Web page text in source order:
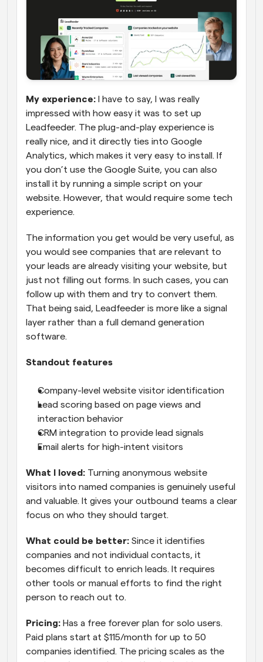
My experience: I have to say, I was really
impressed with how easy it was to set up
Leadfeeder. The plug-and-play experience is
really nice, and it directly ties into Google
Analytics, which makes it very easy to install. If
you don’t use the Google Suite, you can also
install it by running a simple script on your
website. However, that would require some tech
experience.
The information you get would be very useful, as
you would see companies that are relevant to
your leads are already visiting your website, but
just not filling out forms. In such cases, you can
follow up with them and try to convert them.
That being said, Leadfeeder is more like a signal
layer rather than a full demand generation
software.
Standout features
Company-level website visitor identification
Lead scoring based on page views and
interaction behavior
CRM integration to provide lead signals
Email alerts for high-intent visitors
What I loved: Turning anonymous website
visitors into named companies is genuinely useful
and valuable. It gives your outbound teams a clear
focus on who they should target.
What could be better: Since it identifies
companies and not individual contacts, it
becomes difficult to enrich leads. It requires
other tools or manual efforts to find the right
person to reach out to.
Pricing: Has a free forever plan for solo users.
Paid plans start at $115/month for up to 50
companies identified. The pricing scales as the